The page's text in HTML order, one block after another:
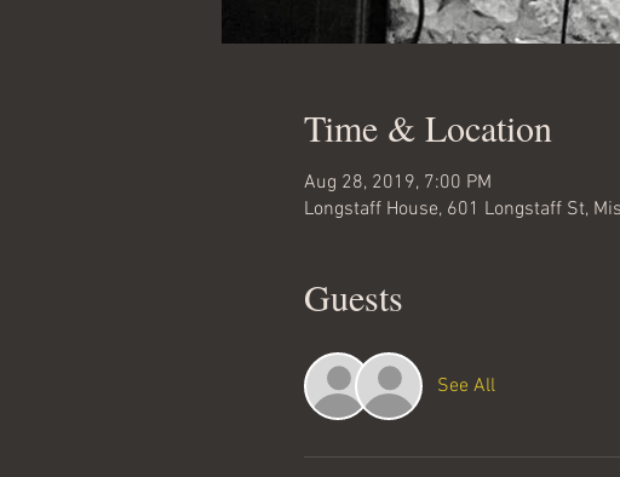
Time & Location
Aug 28, 2019, 7:00 PM
Longstaff House, 601 Longstaff St,
Guests
See All